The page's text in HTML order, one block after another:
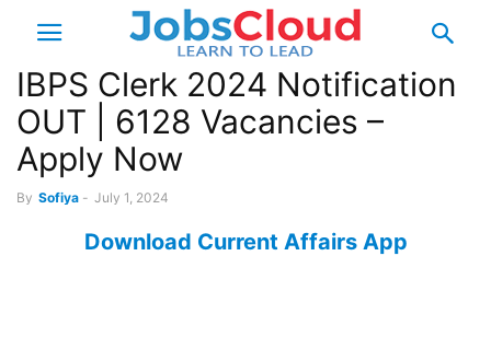
IBPS Clerk 2024 Notification
OUT | 6128 Vacancies –
Apply Now
By Sofiya - July 1, 2024
Download Current Affairs App